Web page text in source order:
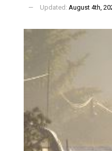
Updated: August 4th,